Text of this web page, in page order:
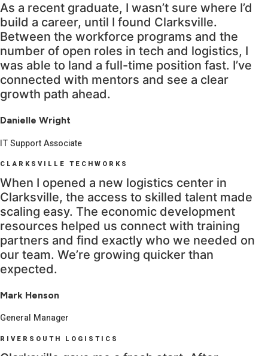
As a recent graduate, I wasn’t sure where I’d
build a career, until I found Clarksville.
Between the workforce programs and the
number of open roles in tech and logistics, I
was able to land a full-time position fast. I’ve
connected with mentors and see a clear
growth path ahead.
Danielle Wright
IT Support Associate
CLARKSVILLE TECHWORKS
When I opened a new logistics center in
Clarksville, the access to skilled talent made
scaling easy. The economic development
resources helped us connect with training
partners and find exactly who we needed on
our team. We’re growing quicker than
expected.
Mark Henson
General Manager
RIVERSOUTH LOGISTICS